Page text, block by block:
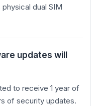
dual SIM
updates will
to receive 1 year of
of security updates.